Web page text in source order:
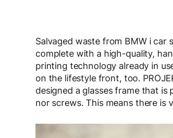
Salvaged waste from BMW i car
complete with a high-quality,
printing technology already in
on the lifestyle front, too.
designed a glasses frame that
nor screws. This means there is